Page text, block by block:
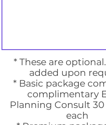
* These are
added upon
* Basic package
complimentary
Planning Consult
each